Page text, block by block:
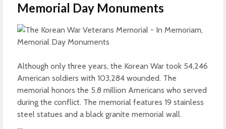
Memorial Day Monuments
Although only three years, the Korean War took 54,246
American soldiers with 103,284 wounded. The
memorial honors the 5.8 million Americans who served
during the conflict. The memorial features 19 stainless
steel statues and a black granite memorial wall.